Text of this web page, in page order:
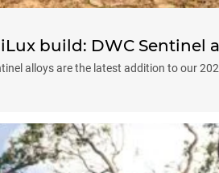
build: DWC Sentinel
alloys are the latest addition to our